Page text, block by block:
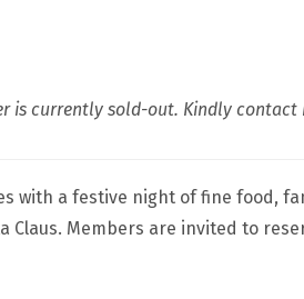
is currently sold-out. Kindly
with a festive night of fine food,
Claus. Members are invited to